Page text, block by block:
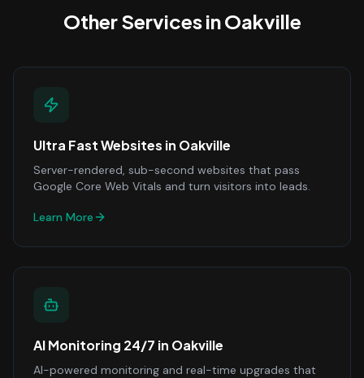
Other Services inOakville
Ultra Fast Websites in Oakville
Server-rendered, sub-second websites that pass
Google Core Web Vitals and turn visitors into leads.
Learn More
AI Monitoring 24/7 in Oakville
AI-powered monitoring and real-time upgrades that